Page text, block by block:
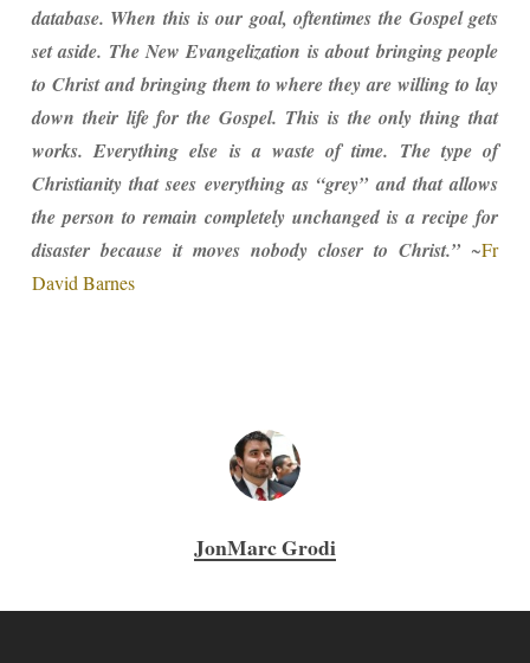
database. When this is our goal, oftentimes the Gospel gets
set aside. The New Evangelization is about bringing people
to Christ and bringing them to where they are willing to lay
down their life for the Gospel. This is the only thing that
works. Everything else is a waste of time. The type of
Christianity that sees everything as “grey” and that allows
the person to remain completely unchanged is a recipe for
disaster because it moves nobody closer to Christ.” ~Fr
David Barnes
JonMarc Grodi